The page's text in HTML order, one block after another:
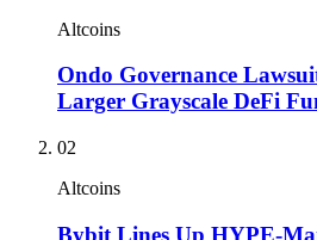
Altcoins
Ondo Governance
Larger Grayscale DeFi
02
Altcoins
Bybit Lines Up HYPE-